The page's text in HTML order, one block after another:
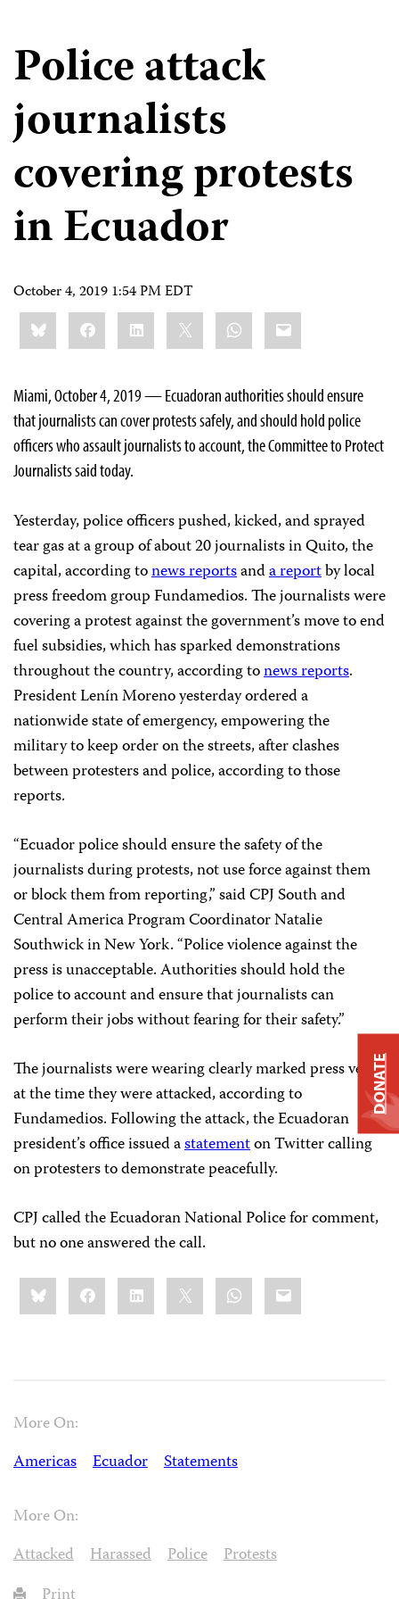
Police attack
journalists
covering protests
in Ecuador
October 4, 2019 1:54 PM EDT
Share
this:BlueskyFacebookLinkedIn WhatsApp
Email
Miami, October 4, 2019 — Ecuadoran authorities should ensure
that journalists can cover protests safely, and should hold police
officers who assault journalists to account, the Committee to Protect
Journalists said today.
Yesterday, police officers pushed, kicked, and sprayed
tear gas at a group of about 20 journalists in Quito, the
capital, according tonews reportsanda reportby local
press freedom group Fundamedios. The journalists were
covering a protest against the government’s move to end
fuel subsidies, which has sparked demonstrations
throughout the country, according tonews reports.
President Lenín Moreno yesterday ordered a
nationwide state of emergency, empowering the
military to keep order on the streets, after clashes
between protesters and police, according to those
reports.
“Ecuador police should ensure the safety of the
journalists during protests, not use force against them
or block them from reporting,” said CPJ South and
Central America Program Coordinator Natalie
Southwick in New York. “Police violence against the
press is unacceptable. Authorities should hold the
police to account and ensure that journalists can
perform their jobs without fearing for their safety.”
The journalists were wearing clearly marked press vests
at the time they were attacked, according to
Fundamedios. Following the attack, the Ecuadoran
president’s office issued astatementon Twitter calling
on protesters to demonstrate peacefully.
CPJ called the Ecuadoran National Police for comment,
but no one answered the call.
Share
this:BlueskyFacebookLinkedIn WhatsApp
Email
More On:
Americas
Ecuador Statements
More On:
Attacked
Harassed Police
Protests
DONATE